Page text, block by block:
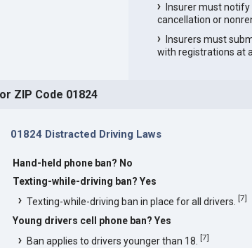
Insurer must
cancellation or
Insurers must
with registrations at
ZIP Code 01824
01824 Distracted Driving Laws
Hand-held phone ban? No
Texting-while-driving ban? Yes
Texting-while-driving ban in place for all drivers. [7]
Young drivers cell phone ban? Yes
Ban applies to drivers younger than 18.
[7]